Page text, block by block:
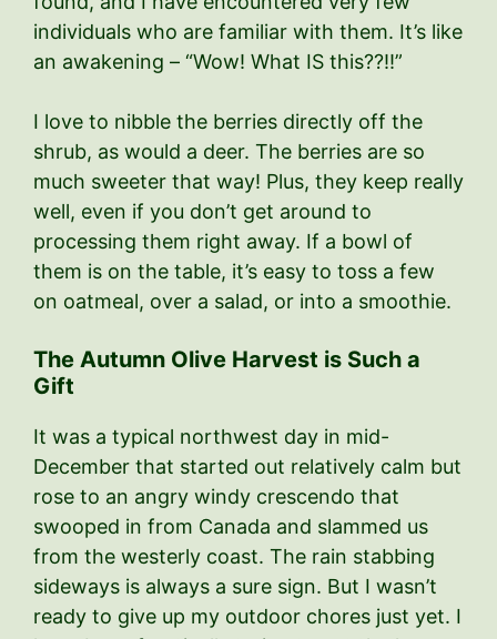
individuals who are familiar with them. It’s like
an awakening – “Wow! What IS this??!!”
I love to nibble the berries directly off the
shrub, as would a deer. The berries are so
much sweeter that way! Plus, they keep really
well, even if you don’t get around to
processing them right away. If a bowl of
them is on the table, it’s easy to toss a few
on oatmeal, over a salad, or into a smoothie.
The Autumn Olive Harvest is Such a
Gift
It was a typical northwest day in mid-
December that started out relatively calm but
rose to an angry windy crescendo that
swooped in from Canada and slammed us
from the westerly coast. The rain stabbing
sideways is always a sure sign. But I wasn’t
ready to give up my outdoor chores just yet. I